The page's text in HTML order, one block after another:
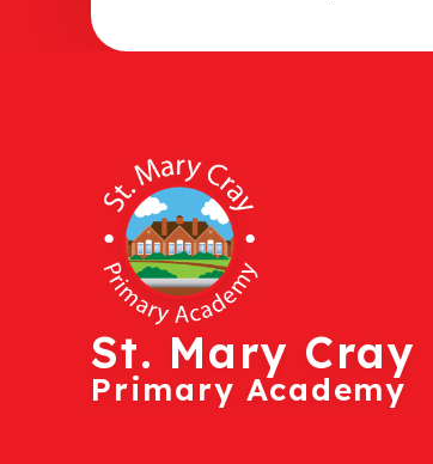
St. Mary Cray
Primary Academy